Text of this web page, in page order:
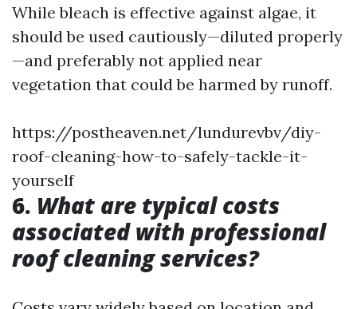
While bleach is effective against algae, it
should be used cautiously—diluted properly
—and preferably not applied near
vegetation that could be harmed by runoff.
https://postheaven.net/lundurevbv/diy-
roof-cleaning-how-to-safely-tackle-it-
yourself
6. What are typical costs
associated with professional
roof cleaning services?